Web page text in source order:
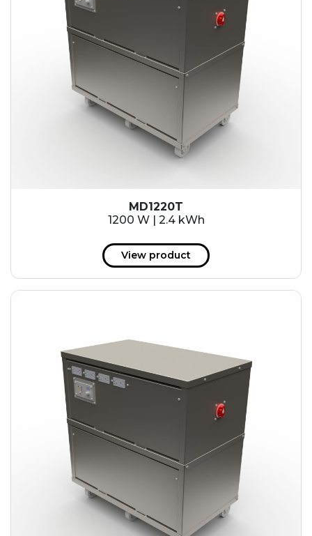
7.2 kWh
9.6 kWh
14.4 kWh
15.3 kWh
19.2 kWh
20.4 kWh
153 kWh
163.6 kWh
184.2 kWh
245.6 kWh
368.4 kWh
491.2 kWh
552.6 kWh
736.8 kWh
982.4 kWh
MD1220T
1200 W | 2.4 kWh
View product